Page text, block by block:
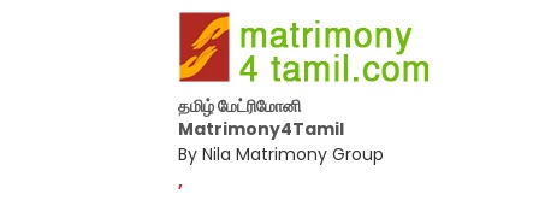
தமிழ் மேட்ரிமோனி
Matrimony4Tamil
By Nila Matrimony Group
,